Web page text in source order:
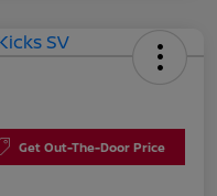
Get Out-The-Door Price